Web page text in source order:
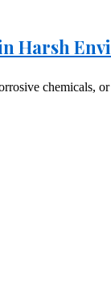
Harsh
chemicals,